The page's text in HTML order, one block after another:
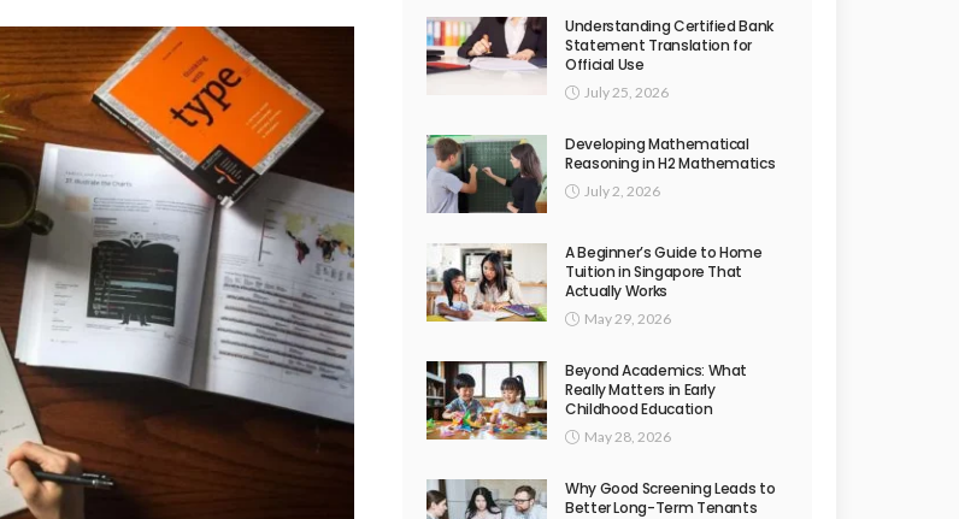
Understanding Certified Bank
Statement Translation for
Official Use
July 25, 2026
Developing Mathematical
Reasoning in H2 Mathematics
July 2, 2026
A Beginner’s Guide to Home
Tuition in Singapore That
Actually Works
May 29, 2026
Beyond Academics: What
Really Matters in Early
Childhood Education
May 28, 2026
Why Good Screening Leads to
Better Long-Term Tenants